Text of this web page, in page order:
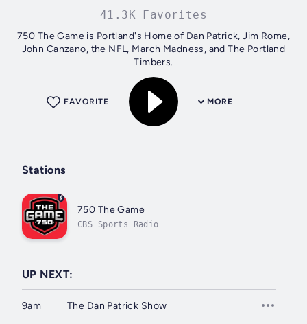
41.3K Favorites
750 The Game is Portland's Home of Dan Patrick, Jim Rome,
John Canzano, the NFL, March Madness, and The Portland
Timbers.
MORE
FAVORITE
Stations
750 The Game
CBS Sports Radio
UP NEXT:
9am The Dan Patrick Show